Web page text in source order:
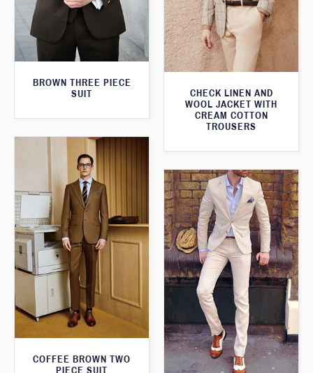
BROWN THREE PIECE
SUIT
CHECK LINEN AND
WOOL JACKET WITH
CREAM COTTON
TROUSERS
COFFEE BROWN TWO
PIECE SUIT